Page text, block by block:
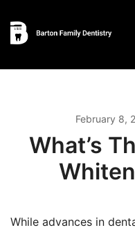
content
February 8,
What’s
While advances in